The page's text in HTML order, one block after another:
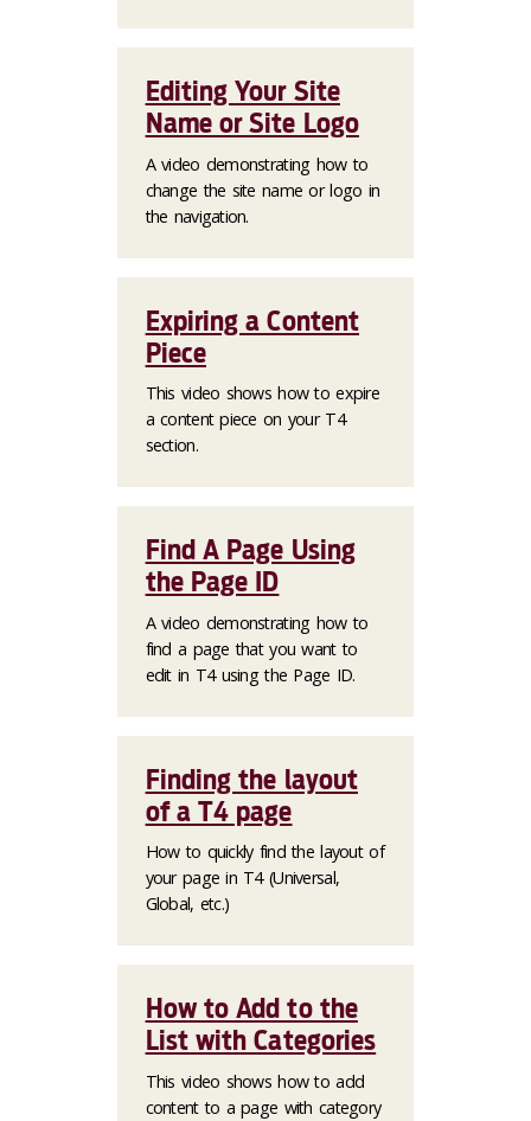
Editing Your Site
Name or Site Logo
A video demonstrating how to
change the site name or logo in
the navigation.
Expiring a Content
Piece
This video shows how to expire
a content piece on your T4
section.
Find A Page Using
the Page ID
A video demonstrating how to
find a page that you want to
edit in T4 using the Page ID.
Finding the layout
of a T4 page
How to quickly find the layout of
your page in T4 (Universal,
Global, etc.)
How to Add to the
List with Categories
This video shows how to add
content to a page with category